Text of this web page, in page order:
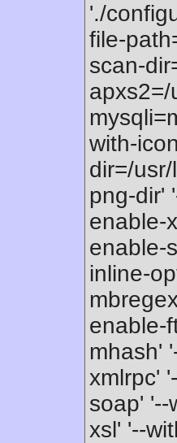
'./
file-
scan-
with-
dir=/
png-dir'
enable-
enable-
inline-
enable-
mhash'
xmlrpc'
soap' '--
xsl' '--